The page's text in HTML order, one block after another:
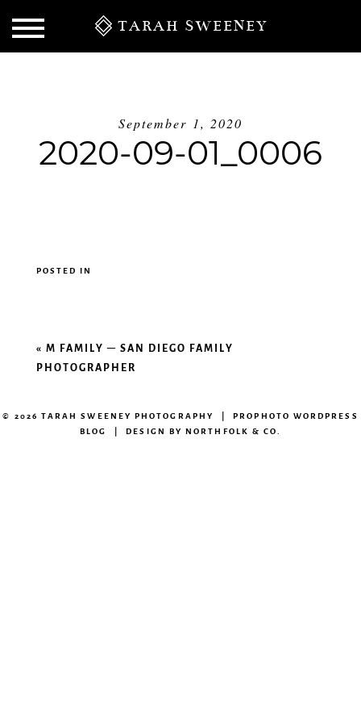
TARAH SWEENEY
September 1, 2020
2020-09-01_0006
POSTED IN
«M FAMILY – SAN DIEGO FAMILY
PHOTOGRAPHER
© 2026 TARAH SWEENEY PHOTOGRAPHY | PROPHOTO WORDPRESS
BLOG | DESIGN BYNORTHFOLK & CO.